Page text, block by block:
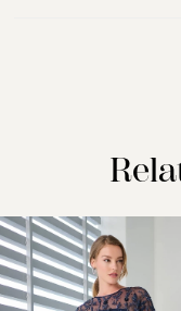
Related
Products
Carousel
Skip
to
end
AUTOPLAY
SLIDE
SLIDE
0
1